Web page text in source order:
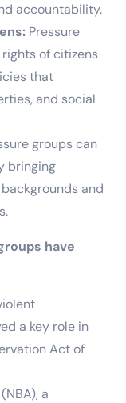
accountability.
Pressure
of citizens
that
and social
groups can
bringing
and
have
a key role in
Act of
a